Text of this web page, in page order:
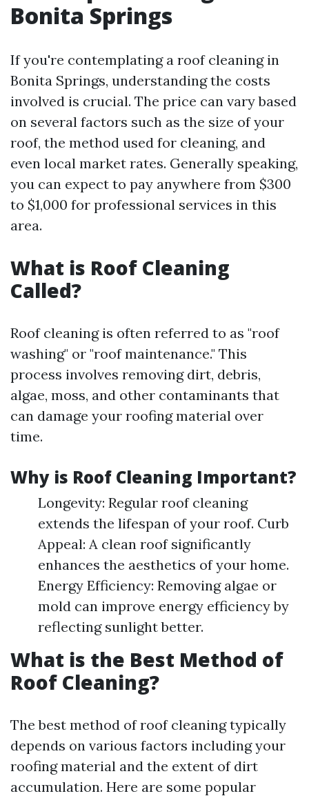
Bonita Springs
If you're contemplating a roof cleaning in
Bonita Springs, understanding the costs
involved is crucial. The price can vary based
on several factors such as the size of your
roof, the method used for cleaning, and
even local market rates. Generally speaking,
you can expect to pay anywhere from $300
to $1,000 for professional services in this
area.
What is Roof Cleaning
Called?
Roof cleaning is often referred to as "roof
washing" or "roof maintenance." This
process involves removing dirt, debris,
algae, moss, and other contaminants that
can damage your roofing material over
time.
Why is Roof Cleaning Important?
Longevity: Regular roof cleaning
extends the lifespan of your roof. Curb
Appeal: A clean roof significantly
enhances the aesthetics of your home.
Energy Efficiency: Removing algae or
mold can improve energy efficiency by
reflecting sunlight better.
What is the Best Method of
Roof Cleaning?
The best method of roof cleaning typically
depends on various factors including your
roofing material and the extent of dirt
accumulation. Here are some popular